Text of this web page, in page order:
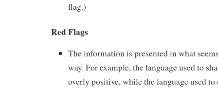
flag.)
Red Flags
The information is presented in what
way. For example, the language used to
overly positive, while the language used